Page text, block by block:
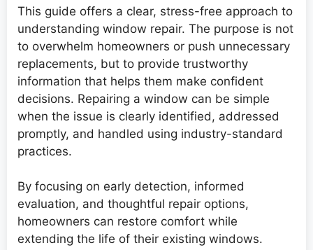
This guide offers a clear, stress-free approach to
understanding window repair. The purpose is not
to overwhelm homeowners or push unnecessary
replacements, but to provide trustworthy
information that helps them make confident
decisions. Repairing a window can be simple
when the issue is clearly identified, addressed
promptly, and handled using industry-standard
practices.
By focusing on early detection, informed
evaluation, and thoughtful repair options,
homeowners can restore comfort while
extending the life of their existing windows.